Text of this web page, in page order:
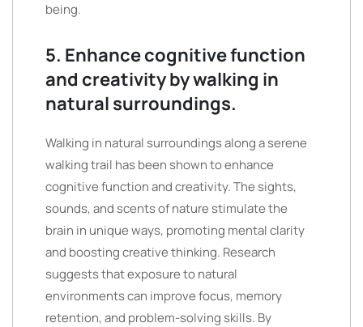
being.
5. Enhance cognitive function
and creativity by walking in
natural surroundings.
Walking in natural surroundings along a serene
walking trail has been shown to enhance
cognitive function and creativity. The sights,
sounds, and scents of nature stimulate the
brain in unique ways, promoting mental clarity
and boosting creative thinking. Research
suggests that exposure to natural
environments can improve focus, memory
retention, and problem-solving skills. By